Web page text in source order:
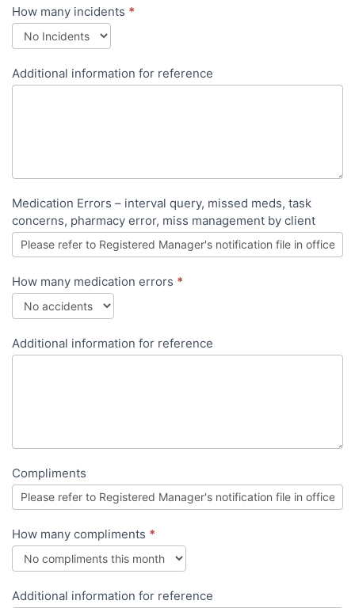
How many incidents *
Additional information for reference
Medication Errors – interval query, missed meds, task
concerns, pharmacy error, miss management by client
How many medication errors *
Additional information for reference
Compliments
How many compliments *
Additional information for reference